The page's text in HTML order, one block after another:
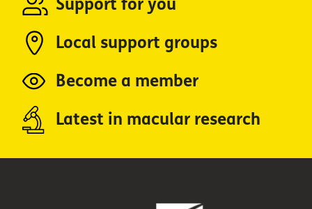
Support for you
Local support groups
Become a member
Latest in macular research